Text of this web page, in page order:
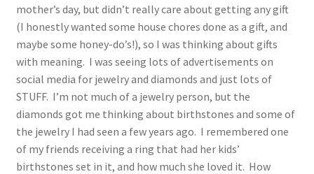
mother’s day, but didn’t really care about getting any gift
(I honestly wanted some house chores done as a gift, and
maybe some honey-do’s!), so I was thinking about gifts
with meaning. I was seeing lots of advertisements on
social media for jewelry and diamonds and just lots of
STUFF. I’m not much of a jewelry person, but the
diamonds got me thinking about birthstones and some of
the jewelry I had seen a few years ago. I remembered one
of my friends receiving a ring that had her kids’
birthstones set in it, and how much she loved it. How